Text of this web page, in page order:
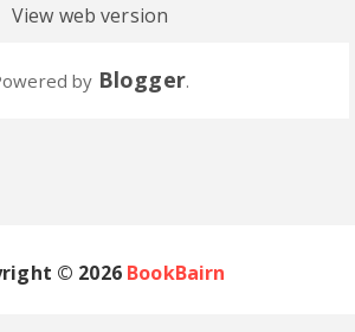
View web version
by Blogger.
© 2026 BookBairn